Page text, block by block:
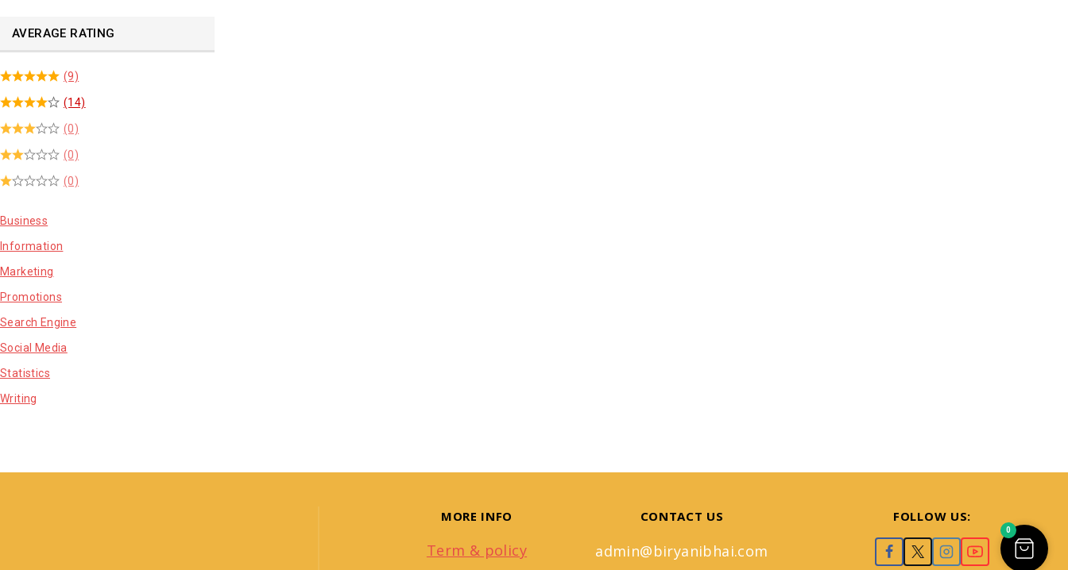
AVERAGE RATING
(9)
(14)
(0)
(0)
(0)
Business
Information
Marketing
Promotions
Search Engine
Social Media
Statistics
Writing
MORE INFO
Term & policy
CONTACT US
admin@biryanibhai.com
FOLLOW US:
0